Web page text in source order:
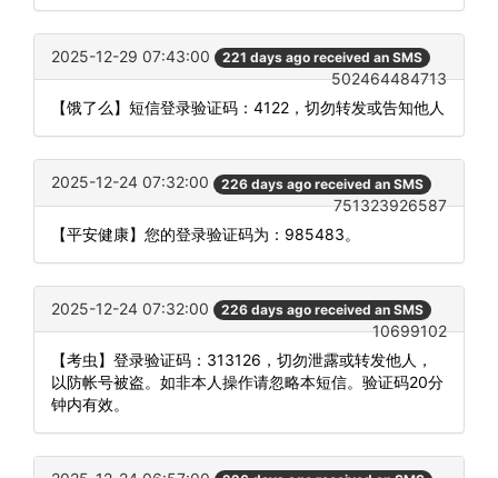
2025-12-29 07:43:00 221 days ago received an SMS
502464484713
【饿了么】短信登录验证码：4122，切勿转发或告知他人
2025-12-24 07:32:00 226 days ago received an SMS
751323926587
【平安健康】您的登录验证码为：985483。
2025-12-24 07:32:00 226 days ago received an SMS
10699102
【考虫】登录验证码：313126，切勿泄露或转发他人，
以防帐号被盗。如非本人操作请忽略本短信。验证码20分
钟内有效。